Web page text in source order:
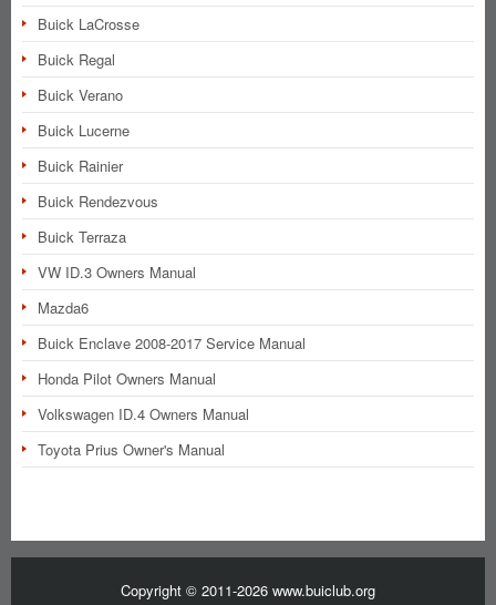
Buick LaCrosse
Buick Regal
Buick Verano
Buick Lucerne
Buick Rainier
Buick Rendezvous
Buick Terraza
VW ID.3 Owners Manual
Mazda6
Buick Enclave 2008-2017 Service Manual
Honda Pilot Owners Manual
Volkswagen ID.4 Owners Manual
Toyota Prius Owner's Manual
Copyright © 2011-2026 www.buiclub.org